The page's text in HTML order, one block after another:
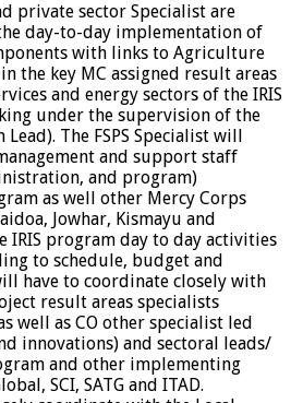
private sector Specialist are
day-to-day implementation of
with links to Agriculture
the key MC assigned result areas
and energy sectors of the IRIS
under the supervision of the
The FSPS Specialist will
and support staff
and program)
as well other Mercy Corps
Jowhar, Kismayu and
IRIS program day to day activities
to schedule, budget and
have to coordinate closely with
result areas specialists
well as CO other specialist led
innovations) and sectoral leads/
and other implementing
SCI, SATG and ITAD.